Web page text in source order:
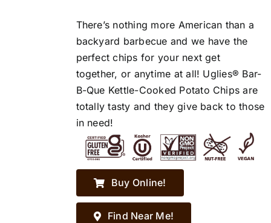
There’s nothing more American than a
backyard barbecue and we have the
perfect chips for your next get
together, or anytime at all! Uglies® Bar-
B-Que Kettle-Cooked Potato Chips are
totally tasty and they give back to those
in need!
Buy Online!
Find Near Me!